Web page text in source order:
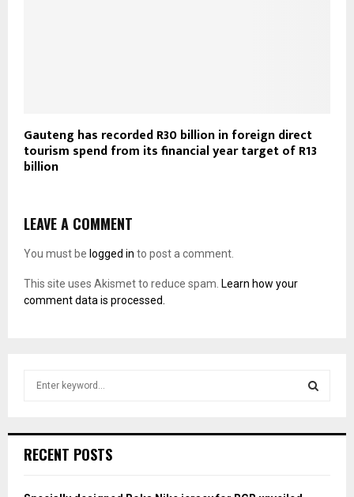
Gauteng has recorded R30 billion in foreign direct
tourism spend from its financial year target of R13
billion
LEAVE A COMMENT
You must be logged in to post a comment.
This site uses Akismet to reduce spam. Learn how your
comment data is processed.
h
o
RECENT POSTS